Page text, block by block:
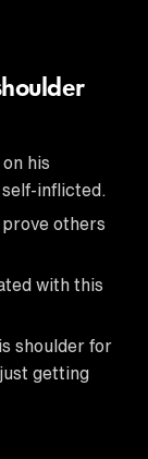
his
inflicted.
others
with this
shoulder for
getting